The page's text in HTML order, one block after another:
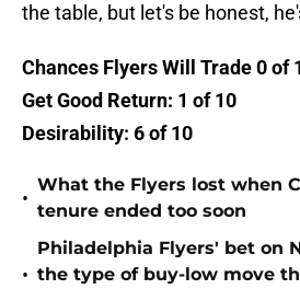
the table, but let's be honest,
Chances Flyers Will Trade 0 of
Get Good Return: 1 of 10
Desirability: 6 of 10
•
What the Flyers lost when
tenure ended too soon
•
Philadelphia Flyers' bet on
the type of buy-low move